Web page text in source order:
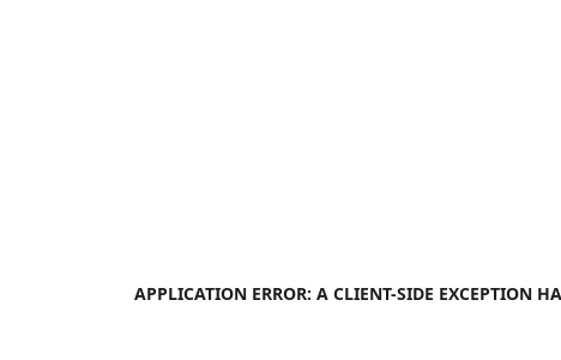
APPLICATION ERROR: A CLIENT-SIDE EXCEPTION